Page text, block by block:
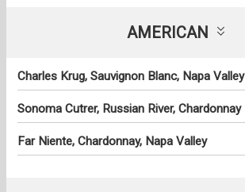
AMERICAN
Charles Krug, Sauvignon Blanc, Napa Valley
Sonoma Cutrer, Russian River, Chardonnay
Far Niente, Chardonnay, Napa Valley